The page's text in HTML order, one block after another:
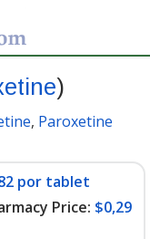
)
, Paroxetine
por tablet
Price: $0,29